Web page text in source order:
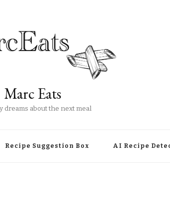
Marc Eats
dreams about the next meal
Recipe Suggestion Box AI Recipe